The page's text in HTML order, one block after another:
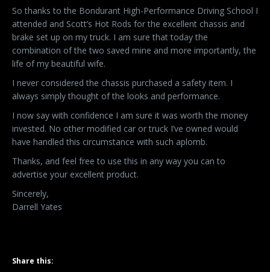
So thanks to the Bondurant High-Performance Driving School I
attended and Scott’s Hot Rods for the excellent chassis and
brake set up on my truck. I am sure that today the
combination of the two saved mine and more importantly, the
life of my beautiful wife.
I never considered the chassis purchased a safety item. I
always simply thought of the looks and performance.
I now say with confidence I am sure it was worth the money
invested. No other modified car or truck I’ve owned would
have handled this circumstance with such aplomb.
Thanks, and feel free to use this in any way you can to
advertise your excellent product.
Sincerely,
Darrell Yates
Share this: